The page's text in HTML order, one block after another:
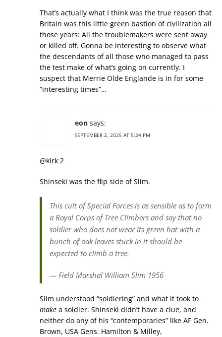
That’s actually what I think was the true reason that
Britain was this little green bastion of civilization all
those years: All the troublemakers were sent away
or killed off. Gonna be interesting to observe what
the descendants of all those who managed to pass
the test make of what’s going on currently. I
suspect that Merrie Olde Englande is in for some
“interesting times”…
eon says:
SEPTEMBER 2, 2025 AT 5:24 PM
@kirk 2
Shinseki was the flip side of Slim.
This cult of Special Forces is as sensible as to form
a Royal Corps of Tree Climbers and say that no
soldier who does not wear its green hat with a
bunch of oak leaves stuck in it should be
expected to climb a tree.
— Field Marshal William Slim 1956
Slim understood “soldiering” and what it took to
make a soldier. Shinseki didn’t have a clue, and
neither do any of his “contemporaries” like AF Gen.
Brown, USA Gens. Hamilton & Milley,